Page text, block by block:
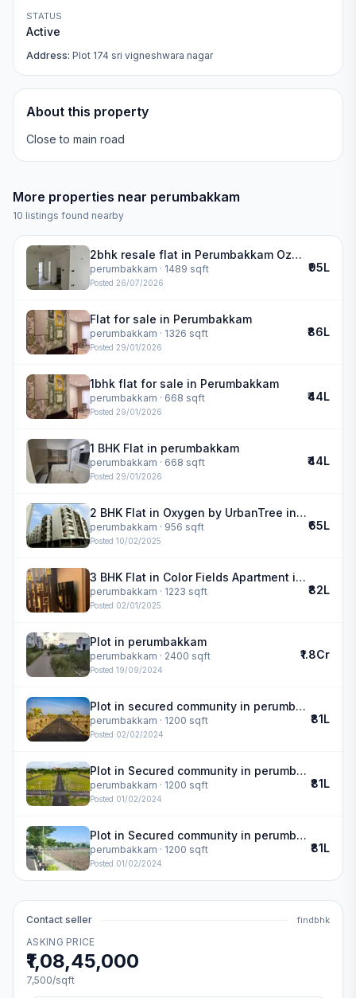
STATUS
Active
Address: Plot 174 sri vigneshwara nagar
About this property
Close to main road
More properties near perumbakkam
10 listings found nearby
2bhk resale flat in Perumbakkam Ozone Greens | ozone greens
perumbakkam · 1489 sqft
Posted 26/07/2026
₹95L
Flat for sale in Perumbakkam
perumbakkam · 1326 sqft
Posted 29/01/2026
₹86L
1bhk flat for sale in Perumbakkam
perumbakkam · 668 sqft
Posted 29/01/2026
₹44L
1 BHK Flat in perumbakkam
perumbakkam · 668 sqft
Posted 29/01/2026
₹44L
2 BHK Flat in Oxygen by UrbanTree in perumbakkam
perumbakkam · 956 sqft
Posted 10/02/2025
₹65L
3 BHK Flat in Color Fields Apartment in perumbakkam
perumbakkam · 1223 sqft
Posted 02/01/2025
₹82L
Plot in perumbakkam
perumbakkam · 2400 sqft
Posted 19/09/2024
₹1.8Cr
Plot in secured community in perumbakkam
perumbakkam · 1200 sqft
Posted 02/02/2024
₹81L
Plot in Secured community in perumbakkam
perumbakkam · 1200 sqft
Posted 01/02/2024
₹81L
Plot in Secured community in perumbakkam
perumbakkam · 1200 sqft
Posted 01/02/2024
₹81L
Contact seller findbhk
ASKING PRICE
₹1,08,45,000
7,500/sqft